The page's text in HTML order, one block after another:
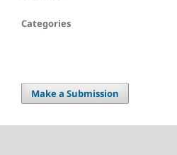
Categories
Make a Submission